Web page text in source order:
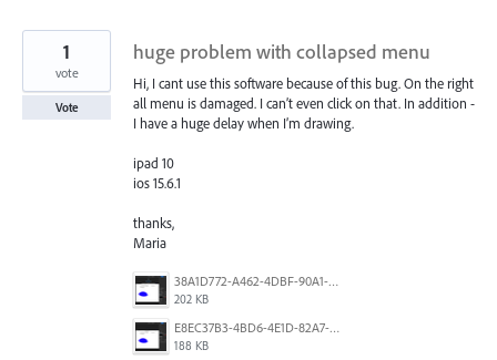
huge problem with collapsed menu
Hi, I cant use this software because of this bug. On the right
all menu is damaged. I can’t even click on that. In addition -
I have a huge delay when I’m drawing.
ipad 10
ios 15.6.1
thanks,
Maria
38A1D772-A462-4DBF-90A1-F45DB62CD0A9.png
202 KB
E8EC37B3-4BD6-4E1D-82A7-209E40D88FED.png
188 KB
1
vote
Vote